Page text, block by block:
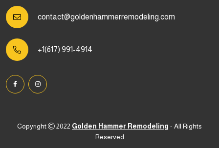
contact@goldenhammerremodeling.com
+1(617) 991-4914
Copyright 2022 Golden Hammer Remodeling - All Rights
Reserved